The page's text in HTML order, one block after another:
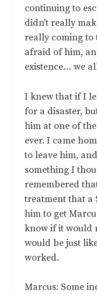
continuing to
didn’t really
really coming to
afraid of him,
existence… we
I knew that if I
for a disaster,
him at one of
ever. I came
to leave him,
something I
remembered
treatment that a
him to get
know if it would
would be just
worked.
Marcus: Some